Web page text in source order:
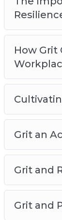
How Grit
Grit an
Grit and
Grit and